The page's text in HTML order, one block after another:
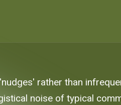
rather than
noise of typical